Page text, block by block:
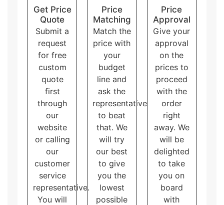
brand and product.
Get Price
Quote
Submit a
request
for free
custom
quote
first
through
our
website
or calling
our
customer
service
representative.
You will
Price
Matching
Match the
price with
your
budget
line and
ask the
representative
to beat
that. We
will try
our best
to give
you the
lowest
possible
Price
Approval
Give your
approval
on the
prices to
proceed
with the
order
right
away. We
will be
delighted
to take
you on
board
with